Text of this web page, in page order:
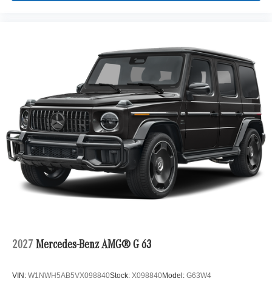
2027 Mercedes-Benz AMG® G 63
VIN: W1NWH5AB5VX098840Stock: X098840Model: G63W4